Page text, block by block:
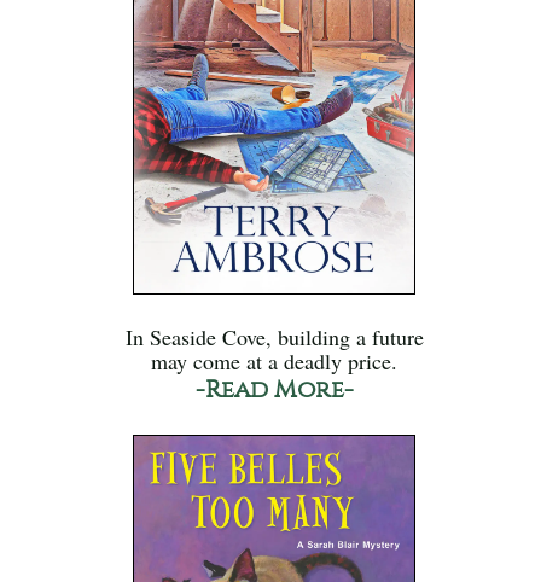
In Seaside Cove, building a future
may come at a deadly price.
-Read More-